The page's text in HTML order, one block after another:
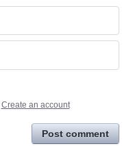
Create an account
Post comment